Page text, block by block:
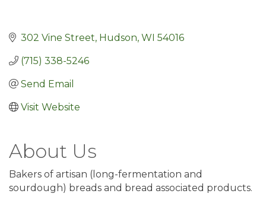
302 Vine Street Hudson WI 54016
(715) 338-5246
Send Email
Visit Website
About Us
Bakers of artisan (long-fermentation and
sourdough) breads and bread associated products.